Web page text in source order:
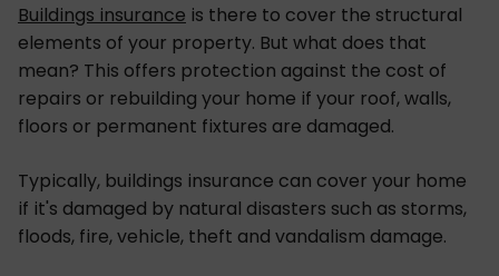
Buildings insurance is there to cover the structural
elements of your property. But what does that
mean? This offers protection against the cost of
repairs or rebuilding your home if your roof, walls,
floors or permanent fixtures are damaged.
Typically, buildings insurance can cover your home
if it's damaged by natural disasters such as storms,
floods, fire, vehicle, theft and vandalism damage.